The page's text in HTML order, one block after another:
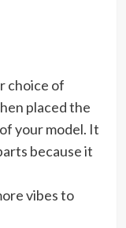
choice of
placed the
your model. It
because it
vibes to